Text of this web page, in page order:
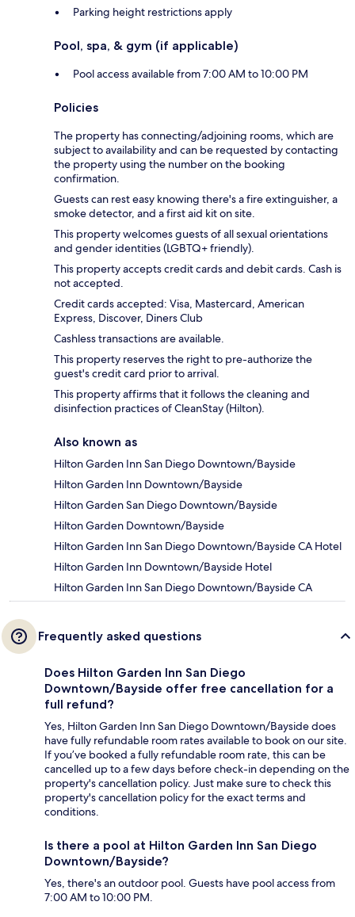
Parking height restrictions apply
Pool, spa, & gym (if applicable)
Pool access available from 7:00 AM to 10:00 PM
Policies
The property has connecting/adjoining rooms, which are
subject to availability and can be requested by contacting
the property using the number on the booking
confirmation.
Guests can rest easy knowing there's a fire extinguisher, a
smoke detector, and a first aid kit on site.
This property welcomes guests of all sexual orientations
and gender identities (LGBTQ+ friendly).
This property accepts credit cards and debit cards. Cash is
not accepted.
Credit cards accepted: Visa, Mastercard, American
Express, Discover, Diners Club
Cashless transactions are available.
This property reserves the right to pre-authorize the
guest's credit card prior to arrival.
This property affirms that it follows the cleaning and
disinfection practices of CleanStay (Hilton).
Also known as
Hilton Garden Inn San Diego Downtown/Bayside
Hilton Garden Inn Downtown/Bayside
Hilton Garden San Diego Downtown/Bayside
Hilton Garden Downtown/Bayside
Hilton Garden Inn San Diego Downtown/Bayside CA Hotel
Hilton Garden Inn Downtown/Bayside Hotel
Hilton Garden Inn San Diego Downtown/Bayside CA
Frequently asked questions
Does Hilton Garden Inn San Diego
Downtown/Bayside offer free cancellation for a
full refund?
Yes, Hilton Garden Inn San Diego Downtown/Bayside does
have fully refundable room rates available to book on our site.
If you’ve booked a fully refundable room rate, this can be
cancelled up to a few days before check-in depending on the
property's cancellation policy. Just make sure to check this
property's cancellation policy for the exact terms and
conditions.
Is there a pool at Hilton Garden Inn San Diego
Downtown/Bayside?
Yes, there's an outdoor pool. Guests have pool access from
7:00 AM to 10:00 PM.